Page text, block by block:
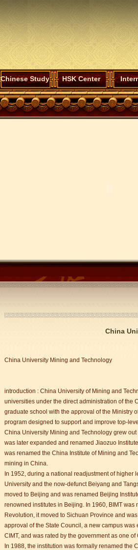
Chinese Study HSK Center
that combines classical charm, delicious food,
Stem Cell Research
China
China University Mining and Technology
introduction : China University of Mining and
universities under the direct administration of the
graduate school with the approval of the Ministry
program designed to support and improve top-
China University Mining and Technology grew
was later expanded and renamed Jiaozuo
was renamed the China Institute of Mining and
mining in China.
In 1952, during a national readjustment of
University and the now-defunct Beiyang and
moved to Beijing and was renamed Beijing
renowned institutes in Beijing. In 1960, BIMT
Revolution, it moved to Sichuan Province and
approval of the State Council, a new campus
CIMT, and was rated by the government as one
In 1988, the institution was formally renamed the